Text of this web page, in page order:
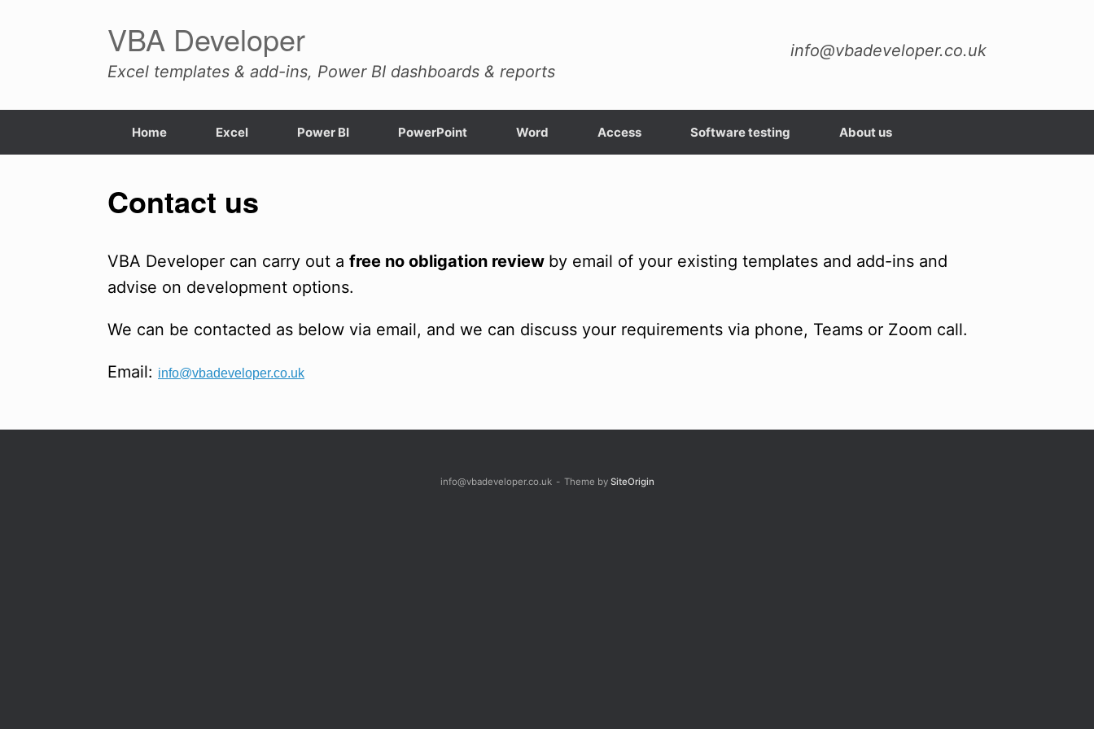
VBA Developer
Excel templates & add-ins, Power BI dashboards & reports
info@vbadeveloper.co.uk
Home Excel Power BI PowerPoint Word Access Software testing About us
Contact us
VBA Developer can carry out a free no obligation review by email of your existing templates and add-ins and
advise on development options.
We can be contacted as below via email, and we can discuss your requirements via phone, Teams or Zoom call.
Email: info@vbadeveloper.co.uk
info@vbadeveloper.co.uk Theme by SiteOrigin